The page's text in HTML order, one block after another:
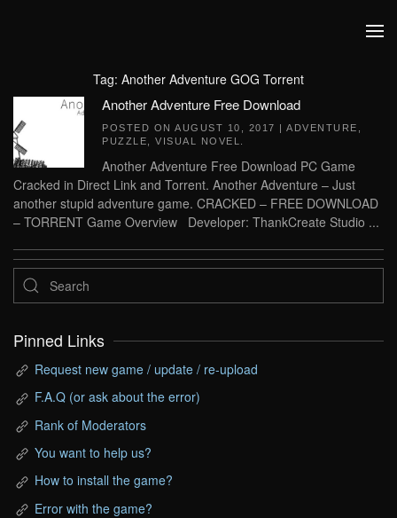
Tag: Another Adventure GOG Torrent
Another Adventure Free Download
POSTED ON AUGUST 10, 2017 | ADVENTURE
PUZZLE
VISUAL NOVEL
Another Adventure Free Download PC Game
Cracked in Direct Link and Torrent. Another Adventure – Just
another stupid adventure game. CRACKED – FREE DOWNLOAD
– TORRENT Game Overview Developer: ThankCreate Studio ...
Pinned Links
Request new game / update / re-upload
F.A.Q (or ask about the error)
Rank of Moderators
You want to help us?
How to install the game?
Error with the game?